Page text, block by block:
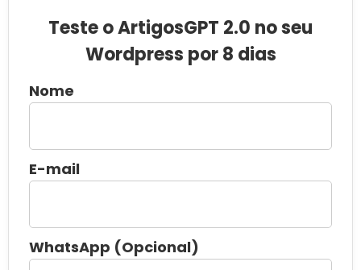
Teste o ArtigosGPT 2.0 no seu
Wordpress por 8 dias
Nome
E-mail
WhatsApp (Opcional)